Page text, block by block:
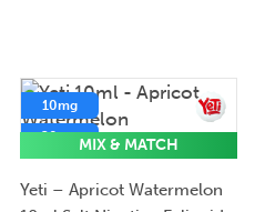
10mg
20mgMIX & MATCH
Yeti – Apricot Watermelon